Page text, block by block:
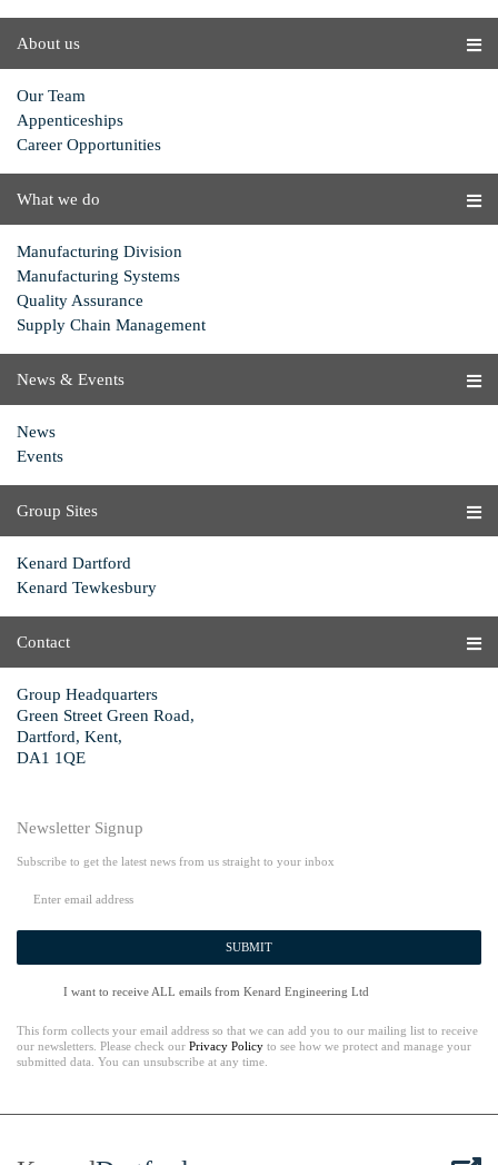
About us
Our Team
Appenticeships
Career Opportunities
What we do
Manufacturing Division
Manufacturing Systems
Quality Assurance
Supply Chain Management
News & Events
News
Events
Group Sites
Kenard Dartford
Kenard Tewkesbury
Contact
Group Headquarters
Green Street Green Road,
Dartford, Kent,
DA1 1QE
Newsletter Signup
Subscribe to get the latest news from us straight to your inbox
SUBMIT
I want to receive ALL emails from Kenard Engineering Ltd
This form collects your email address so that we can add you to our mailing list to receive
our newsletters. Please check our Privacy Policy to see how we protect and manage your
submitted data. You can unsubscribe at any time.